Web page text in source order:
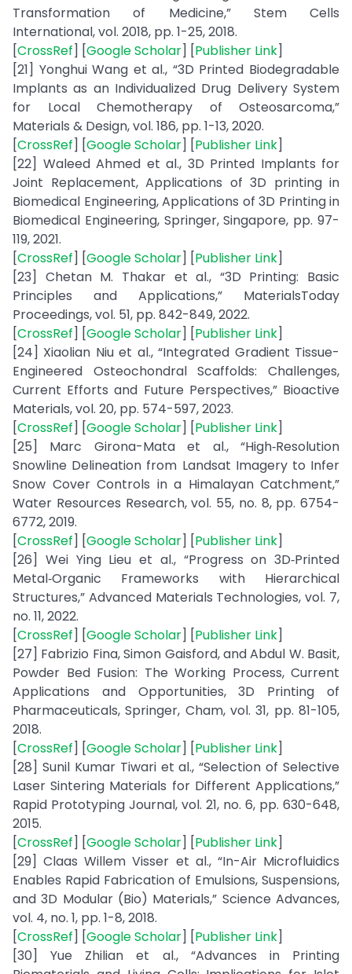
Transformation of Medicine,” Stem Cells
International, vol. 2018, pp. 1-25, 2018.
[CrossRef] [Google Scholar] [Publisher Link]
[21] Yonghui Wang et al., “3D Printed Biodegradable
Implants as an Individualized Drug Delivery System
for Local Chemotherapy of Osteosarcoma,”
Materials & Design, vol. 186, pp. 1-13, 2020.
[CrossRef] [Google Scholar] [Publisher Link]
[22] Waleed Ahmed et al., 3D Printed Implants for
Joint Replacement, Applications of 3D printing in
Biomedical Engineering, Applications of 3D Printing in
Biomedical Engineering, Springer, Singapore, pp. 97-
119, 2021.
[CrossRef] [Google Scholar] [Publisher Link]
[23] Chetan M. Thakar et al., “3D Printing: Basic
Principles and Applications,” MaterialsToday
Proceedings, vol. 51, pp. 842-849, 2022.
[CrossRef] [Google Scholar] [Publisher Link]
[24] Xiaolian Niu et al., “Integrated Gradient Tissue-
Engineered Osteochondral Scaffolds: Challenges,
Current Efforts and Future Perspectives,” Bioactive
Materials, vol. 20, pp. 574-597, 2023.
[CrossRef] [Google Scholar] [Publisher Link]
[25] Marc Girona-Mata et al., “High‐Resolution
Snowline Delineation from Landsat Imagery to Infer
Snow Cover Controls in a Himalayan Catchment,”
Water Resources Research, vol. 55, no. 8, pp. 6754-
6772, 2019.
[CrossRef] [Google Scholar] [Publisher Link]
[26] Wei Ying Lieu et al., “Progress on 3D‐Printed
Metal‐Organic Frameworks with Hierarchical
Structures,” Advanced Materials Technologies, vol. 7,
no. 11, 2022.
[CrossRef] [Google Scholar] [Publisher Link]
[27] Fabrizio Fina, Simon Gaisford, and Abdul W. Basit,
Powder Bed Fusion: The Working Process, Current
Applications and Opportunities, 3D Printing of
Pharmaceuticals, Springer, Cham, vol. 31, pp. 81-105,
2018.
[CrossRef] [Google Scholar] [Publisher Link]
[28] Sunil Kumar Tiwari et al., “Selection of Selective
Laser Sintering Materials for Different Applications,”
Rapid Prototyping Journal, vol. 21, no. 6, pp. 630-648,
2015.
[CrossRef] [Google Scholar] [Publisher Link]
[29] Claas Willem Visser et al., “In-Air Microfluidics
Enables Rapid Fabrication of Emulsions, Suspensions,
and 3D Modular (Bio) Materials,” Science Advances,
vol. 4, no. 1, pp. 1-8, 2018.
[CrossRef] [Google Scholar] [Publisher Link]
[30] Yue Zhilian et al., “Advances in Printing